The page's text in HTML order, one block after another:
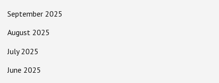
September 2025
August 2025
July 2025
June 2025